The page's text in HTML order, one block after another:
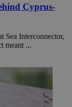
Cyprus-
Sea Interconnector,
meant ...